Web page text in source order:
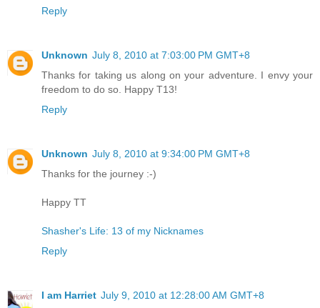
Reply
Unknown July 8, 2010 at 7:03:00 PM GMT+8
Thanks for taking us along on your adventure. I envy your
freedom to do so. Happy T13!
Reply
Unknown July 8, 2010 at 9:34:00 PM GMT+8
Thanks for the journey :-)
Happy TT
Shasher's Life: 13 of my Nicknames
Reply
I am Harriet July 9, 2010 at 12:28:00 AM GMT+8